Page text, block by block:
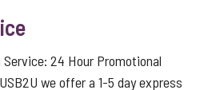
24 Hour Promotional
we offer a 1-5 day express